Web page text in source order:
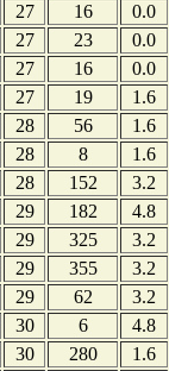
27 16
0.0
27 23
0.0
27 16
0.0
27 19
1.6
28 56
1.6
28 8
1.6
28 152
3.2
29 182
4.8
29 325
3.2
29 355
3.2
29 62
3.2
30 6
4.8
30 280
1.6